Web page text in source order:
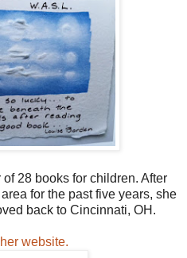
of 28 books for children. After
for the past five years, she
back to Cincinnati, OH.
website.